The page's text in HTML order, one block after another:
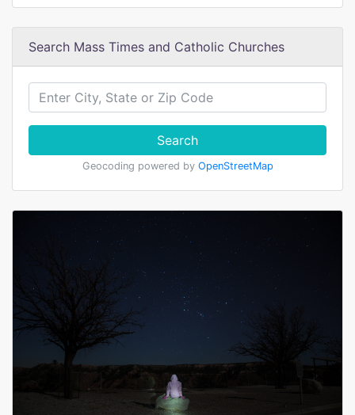
Search Mass Times and Catholic Churches
Search
Geocoding powered by OpenStreetMap